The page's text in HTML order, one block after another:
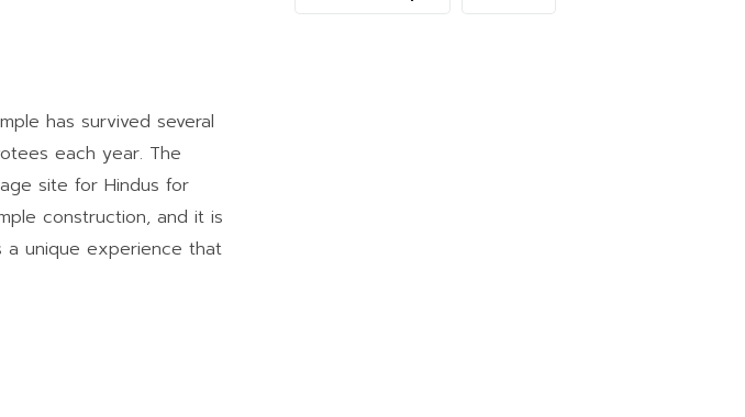
has survived several
each year. The
site for Hindus for
construction, and it is
a unique experience that